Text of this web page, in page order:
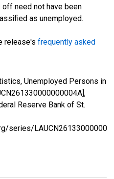
need not have been
as unemployed.
release's frequently asked
Unemployed Persons in
Reserve Bank of St.
series/